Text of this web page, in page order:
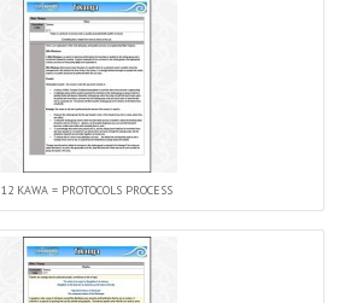
12 KAWA = PROTOCOLS PROCESS